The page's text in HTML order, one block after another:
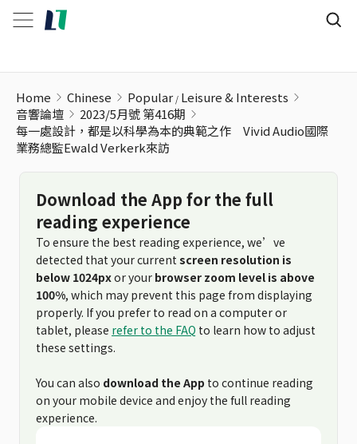
Home Chinese Popular Leisure & Interests
音響論壇
2023/5月號 第416期
每一處設計，都是以科學為本的典範之作 Vivid Audio國際
業務總監Ewald Verkerk來訪
Download the App for the full
reading experience
To ensure the best reading experience, we’ve
detected that your current screen resolution is
below 1024pxor your browser zoom level is above
100%, which may prevent this page from displaying
properly. If you prefer to read on a computer or
tablet, please refer to the FAQ to learn how to adjust
these settings.
You can also download the App to continue reading
on your mobile device and enjoy the full reading
experience.